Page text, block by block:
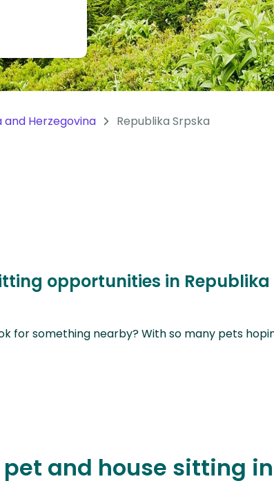
and Herzegovina Republika Srpska
opportunities in
for something nearby? With so many pets
and house sitting